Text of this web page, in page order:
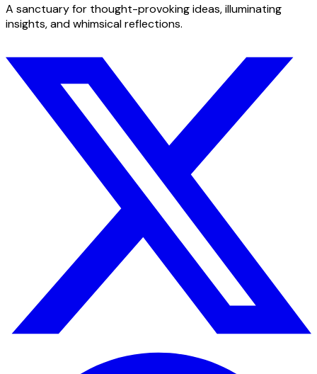
A sanctuary for thought-provoking ideas, illuminating
insights, and whimsical reflections.